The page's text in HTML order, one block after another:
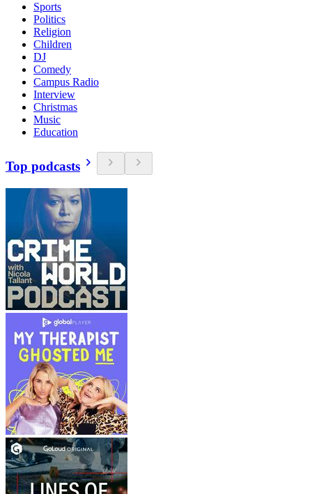
Sports
Politics
Religion
Children
DJ
Comedy
Campus Radio
Interview
Christmas
Music
Education
Top podcasts